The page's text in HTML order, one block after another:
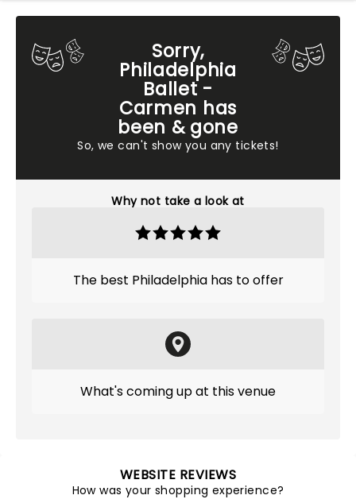
Sorry,
Philadelphia
Ballet -
Carmen has
been & gone
So, we can't show you any tickets!
Why not take a look at
The best Philadelphia has to offer
What's coming up at this venue
WEBSITE REVIEWS
How was your shopping experience?